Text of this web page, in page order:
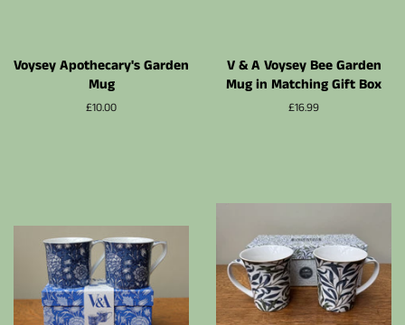
Voysey Apothecary's Garden
Mug
Prix
£10.00
V & A Voysey Bee Garden
Mug in Matching Gift Box
Prix
£16.99